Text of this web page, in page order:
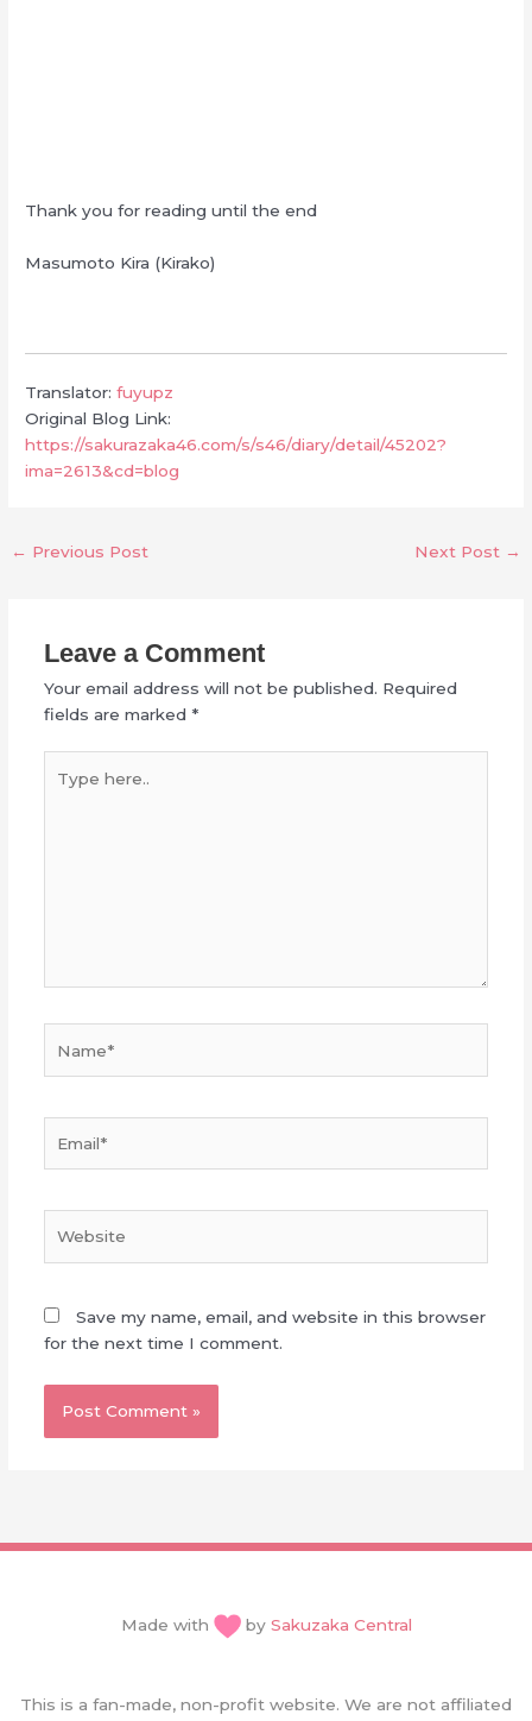
Thank you for reading until the end
Masumoto Kira (Kirako)
Translator:fuyupz
Original Blog Link:
https://sakurazaka46.com/s/s46/diary/detail/45202?
ima=2613&cd=blog
← Previous Post Next Post →
Leave a Comment
Your email address will not be published. Required
fields are marked *
here..
Save my name, email, and website in this browser
for the next time I comment.
Made with by Sakuzaka Central
This is a fan-made, non-profit website. We are not affiliated